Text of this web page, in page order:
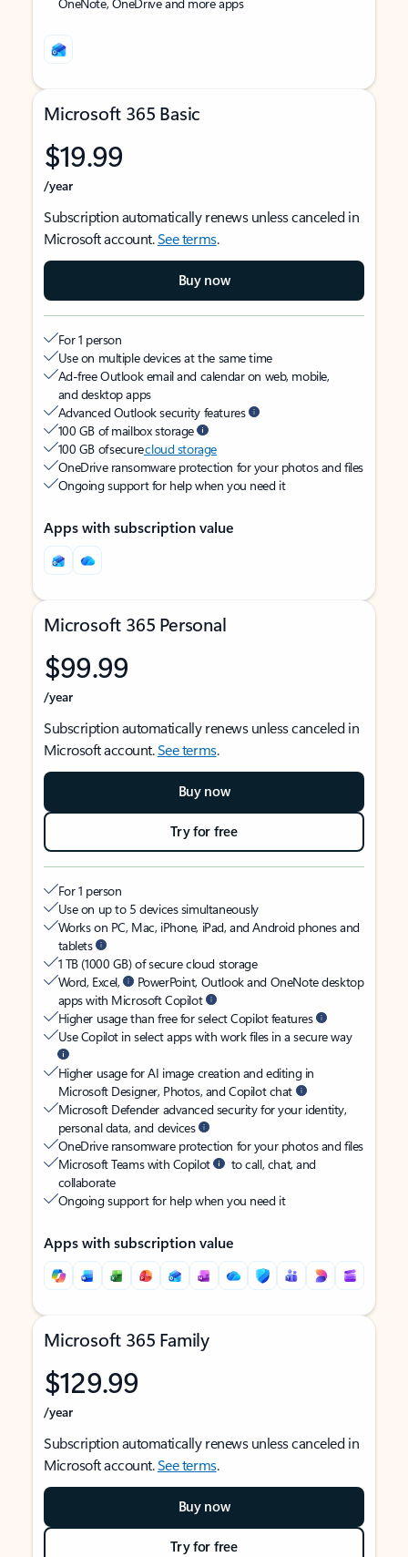
Microsoft 365 Basic
$19.99
/year
Subscription automatically renews unless canceled in
Microsoft account.See terms.
Buy now
For 1 person
Use on multiple devices at the same time
Ad-free Outlook email and calendar on web, mobile,
and desktop apps
Advanced Outlook security features
100 GB of mailbox storage
100 GB of securecloud storage
OneDrive ransomware protection for your photos and files
Ongoing support for help when you need it
Apps with subscription value
Microsoft 365 Personal
$99.99
/year
Subscription automatically renews unless canceled in
Microsoft account.See terms.
Buy now
Try for free
For 1 person
Use on up to 5 devices simultaneously
Works on PC, Mac, iPhone, iPad, and Android phones and
tablets
1 TB (1000 GB) of secure cloud storage
Word, Excel,
PowerPoint, Outlook and OneNote desktop
apps with Microsoft Copilot
Higher usage than free for select Copilot features
Use Copilot in select apps with work files in a secure way
Higher usage for AI image creation and editing in
Microsoft Designer, Photos, and Copilot chat
Microsoft Defender advanced security for your identity,
personal data, and devices
OneDrive ransomware protection for your photos and files
Microsoft Teams with Copilot
to call, chat, and
collaborate
Ongoing support for help when you need it
Apps with subscription value
Microsoft 365 Family
$129.99
/year
Subscription automatically renews unless canceled in
Microsoft account.See terms.
Buy now
Try for free